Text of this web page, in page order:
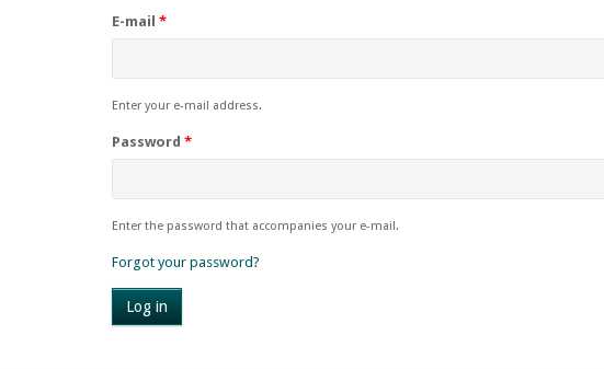
E-mail *
Enter your e-mail address.
Password *
Enter the password that accompanies your e-mail.
Forgot your password?